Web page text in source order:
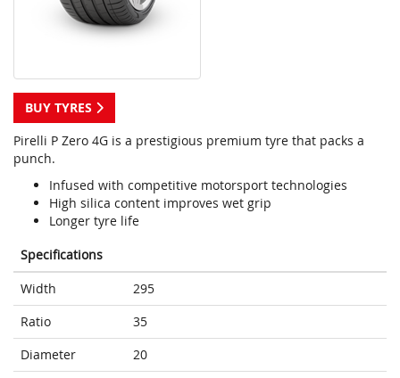
BUY TYRES
Pirelli P Zero 4G is a prestigious premium tyre that packs a
punch.
Infused with competitive motorsport technologies
High silica content improves wet grip
Longer tyre life
Specifications
Width
295
Ratio
35
Diameter
20